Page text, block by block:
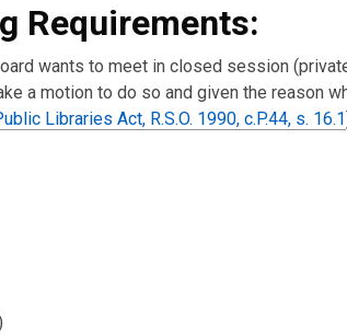
Requirements:
wants to meet in closed session
a motion to do so and given the reason
Libraries Act, R.S.O. 1990, c.P.44, s. 16.1